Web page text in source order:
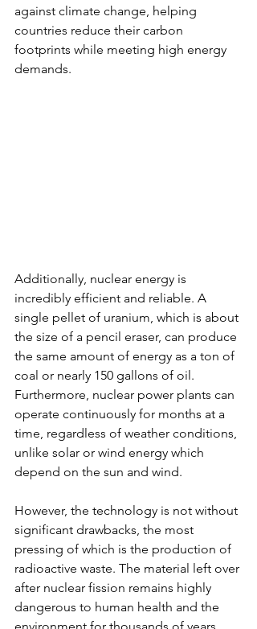
against climate change, helping
countries reduce their carbon
footprints while meeting high energy
demands.
Additionally, nuclear energy is
incredibly efficient and reliable. A
single pellet of uranium, which is about
the size of a pencil eraser, can produce
the same amount of energy as a ton of
coal or nearly 150 gallons of oil.
Furthermore, nuclear power plants can
operate continuously for months at a
time, regardless of weather conditions,
unlike solar or wind energy which
depend on the sun and wind.
However, the technology is not without
significant drawbacks, the most
pressing of which is the production of
radioactive waste. The material left over
after nuclear fission remains highly
dangerous to human health and the
environment for thousands of years.